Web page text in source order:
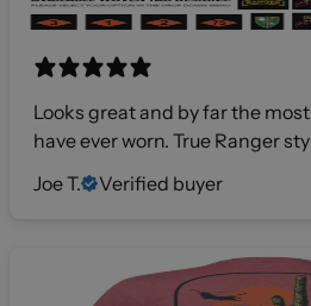
Looks great and by far the
have ever worn. True Ranger
Joe T.
Verified buyer